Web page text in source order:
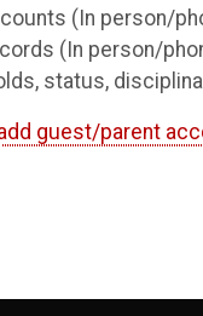
(In person/
(In person/
status,
guest/parent